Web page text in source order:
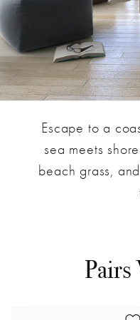
Escape to a
sea meets
beach grass,